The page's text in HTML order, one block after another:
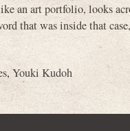
an art portfolio, looks
that was inside that case,
,Youki Kudoh